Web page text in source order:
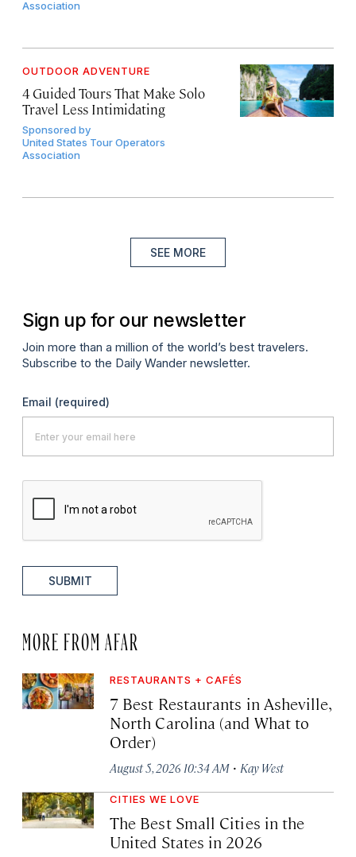
Association
OUTDOOR ADVENTURE
4 Guided Tours That Make Solo
Travel Less Intimidating
Sponsored by
United States Tour Operators
Association
SEE MORE
Sign up for our newsletter
Join more than a million of the world’s best travelers.
Subscribe to the Daily Wander newsletter.
Email (required)
SUBMIT
MORE FROM AFAR
RESTAURANTS + CAFÉS
7 Best Restaurants in Asheville,
North Carolina (and What to
Order)
August 5, 2026 10:34 AM · Kay West
CITIES WE LOVE
The Best Small Cities in the
United States in 2026